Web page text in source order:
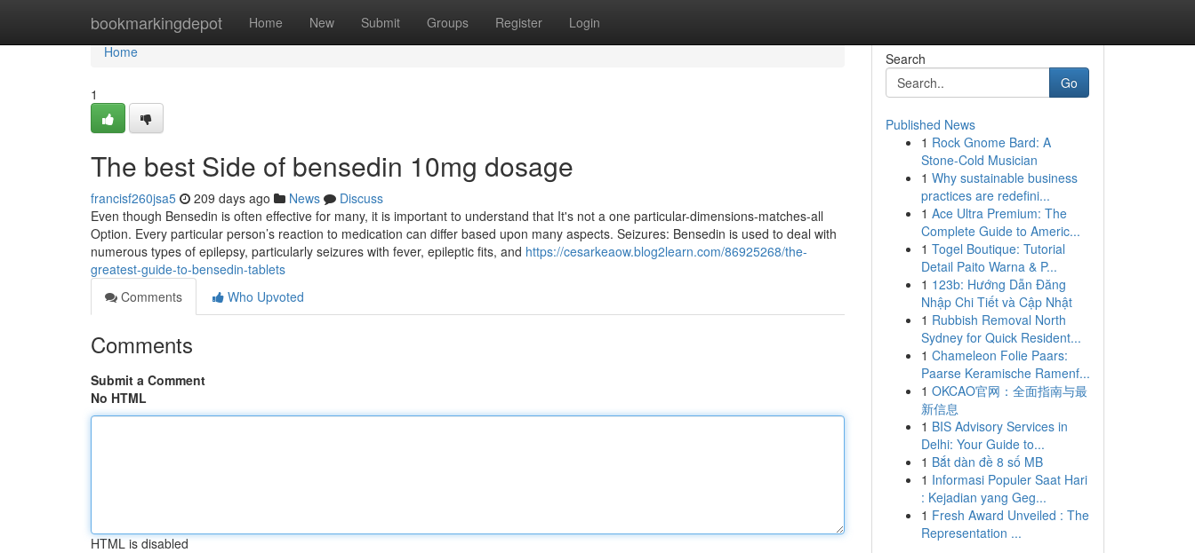
bookmarkingdepot Home New Submit Groups Register Login
Home
Home
1
The best Side of bensedin 10mg dosage
francisf260jsa5 209 days ago News
Discuss
Even though Bensedin is often effective for many, it is important to understand that It's not a one particular-dimensions-matches-all
Option. Every particular person’s reaction to medication can differ based upon many aspects. Seizures: Bensedin is used to deal with
numerous types of epilepsy, particularly seizures with fever, epileptic fits, and https://cesarkeaow.blog2learn.com/86925268/the-
greatest-guide-to-bensedin-tablets
Comments
Who Upvoted
Comments
Submit a Comment
No HTML
HTML is disabled
Search
Go
Published News
1 Rock Gnome Bard: A
Stone-Cold Musician
1 Why sustainable business
practices are redefini...
1 Ace Ultra Premium: The
Complete Guide to Americ...
1 Togel Boutique: Tutorial
Detail Paito Warna & P...
1 123b: Hướng Dẫn Đăng
Nhập Chi Tiết và Cập Nhật
1 Rubbish Removal North
Sydney for Quick Resident...
1 Chameleon Folie Paars:
Paarse Keramische Ramenf...
1 OKCAO官网：全面指南与最
新信息
1 BIS Advisory Services in
Delhi: Your Guide to...
1 Bắt dàn đề 8 số MB
1 Informasi Populer Saat Hari
: Kejadian yang Geg...
1 Fresh Award Unveiled : The
Representation ...